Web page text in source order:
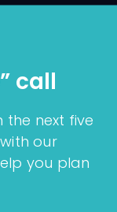
call
the next five
our
you plan